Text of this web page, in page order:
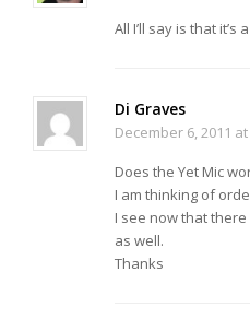
All I’ll say is that
Di Graves
December 6, 2011
Does the Yet Mic
I am thinking of
I see now that
as well.
Thanks